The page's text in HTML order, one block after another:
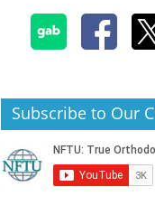
Subscribe to Our